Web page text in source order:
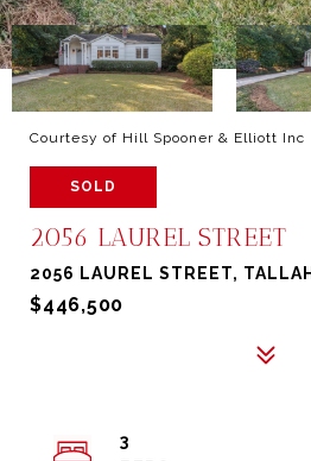
Courtesy of Hill Spooner & Elliott Inc
SOLD
2056 LAUREL STREET
2056 LAUREL STREET,
$446,500
3